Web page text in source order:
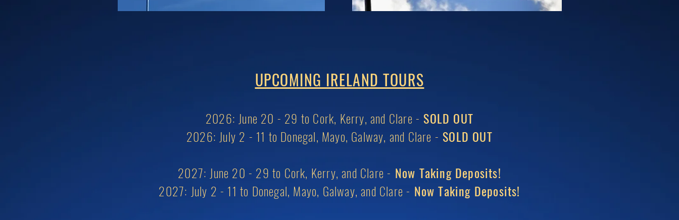
UPCOMING IRELAND TOURS
2026: June 20 - 29 to Cork, Kerry, and Clare - SOLD OUT
2026: July 2 - 11 to Donegal, Mayo, Galway, and Clare - SOLD OUT
2027: June 20 - 29 to Cork, Kerry, and Clare - Now Taking Deposits!
2027: July 2 - 11 to Donegal, Mayo, Galway, and Clare - Now Taking Deposits!